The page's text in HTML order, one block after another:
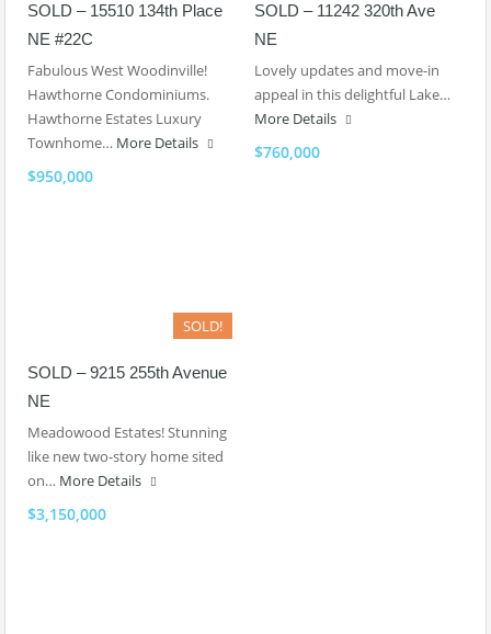
SOLD – 15510 134th Place
NE #22C
Fabulous West Woodinville!
Hawthorne Condominiums.
Hawthorne Estates Luxury
Townhome… More Details
$950,000
SOLD – 11242 320th Ave
NE
Lovely updates and move-in
appeal in this delightful Lake…
More Details
$760,000
SOLD!
SOLD – 9215 255th Avenue
NE
Meadowood Estates! Stunning
like new two-story home sited
on… More Details
$3,150,000